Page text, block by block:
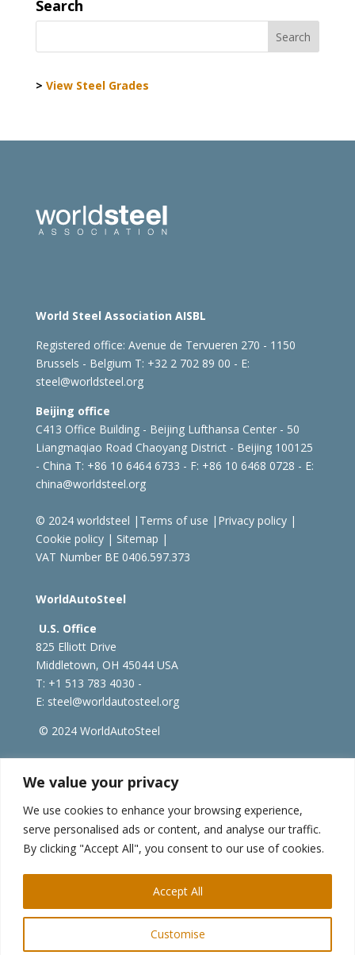
We value your privacy
We use cookies to enhance your browsing experience,
serve personalised ads or content, and analyse our traffic.
By clicking "Accept All", you consent to our use of cookies.
Customise
Accept All
Search
> View Steel Grades
World Steel Association AISBL
Registered office: Avenue de Tervueren 270 - 1150
Brussels - Belgium T: +32 2 702 89 00 - E:
steel@worldsteel.org
Beijing office
C413 Office Building - Beijing Lufthansa Center - 50
Liangmaqiao Road Chaoyang District - Beijing 100125
- China T: +86 10 6464 6733 - F: +86 10 6468 0728 - E:
china@worldsteel.org
© 2024 worldsteel | Terms of use | Privacy policy|
Cookie policy| Sitemap |
VAT Number BE 0406.597.373
WorldAutoSteel
U.S. Office
825 Elliott Drive
Middletown, OH 45044 USA
T: +1 513 783 4030 -
E: steel@worldautosteel.org
© 2024 WorldAutoSteel
worldsteel.org steeluniversity.org
| worldstainless.org
WorldAutoSteel News
Sign up to receive our e-newsletter.